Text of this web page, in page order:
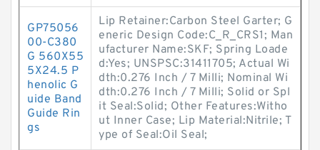
GP75056
00-C380
G 560X55
5X24.5 P
henolic G
uide Band
Guide Rin
gs
Lip Retainer:Carbon Steel Garter; G
eneric Design Code:C_R_CRS1; Man
ufacturer Name:SKF; Spring Loade
d:Yes; UNSPSC:31411705; Actual Wi
dth:0.276 Inch / 7 Milli; Nominal Wi
dth:0.276 Inch / 7 Milli; Solid or Spl
it Seal:Solid; Other Features:Witho
ut Inner Case; Lip Material:Nitrile; T
ype of Seal:Oil Seal;